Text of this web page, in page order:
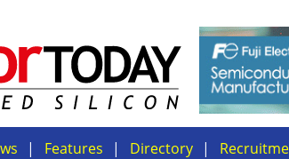
Features Directory